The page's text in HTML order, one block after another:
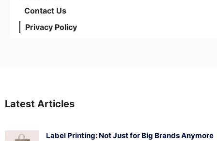
Contact Us
Privacy Policy
Latest Articles
Label Printing: Not Just for Big Brands Anymore